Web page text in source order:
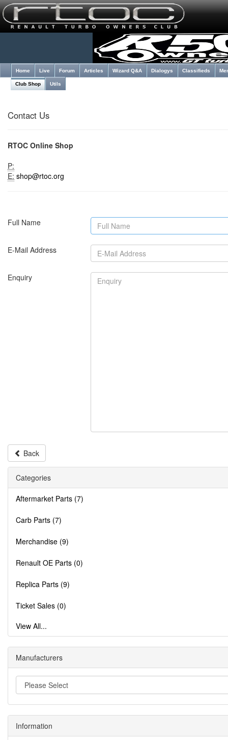
Home Live Forum Articles Wizard Q&A Dialogys Classifieds
Club Shop Utils
Contact Us
RTOC Online Shop
P:
E: shop@rtoc.org
Full Name
E-Mail Address
Enquiry
Back
Categories
Aftermarket Parts (7)
Carb Parts (7)
Merchandise (9)
Renault OE Parts (0)
Replica Parts (9)
Ticket Sales (0)
View All...
Manufacturers
Information